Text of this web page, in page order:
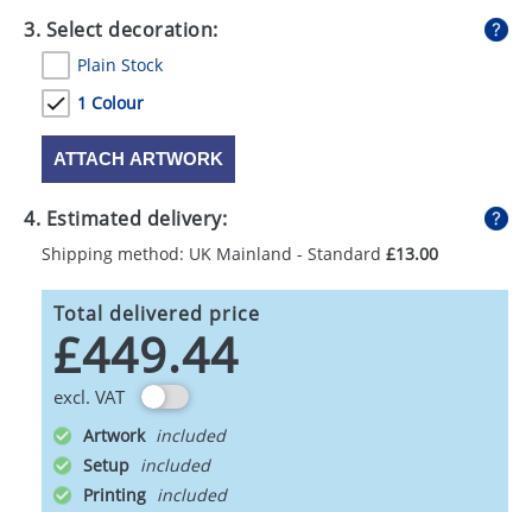
3. Select decoration:
Plain Stock
1 Colour
ATTACH ARTWORK
4. Estimated delivery:
Shipping method: UK Mainland - Standard £13.00
Total delivered price
£449.44
excl. VAT
Artwork
Setup
Printing